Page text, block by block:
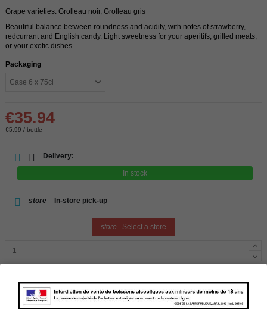
Grape varieties: Grolleau noir, Grolleau gris
Beautiful balance between roundness and acidity, with notes of strawberry,
redcurrant and English candy. Light sweetness for your aperitifs, grilled meats,
or your exotic dishes.
Packaging
€35.94
€5.99 / bottle
Delivery:
In stock
store In-store pick-up
store Select a store